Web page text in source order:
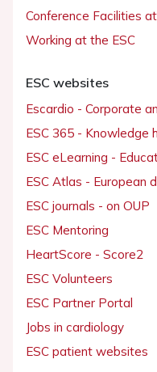
Conference Facilities
Working at the ESC
ESC websites
Escardio - Corporate
ESC 365 - Knowledge
ESC eLearning -
ESC Atlas - European
ESC journals - on OUP
ESC Mentoring
HeartScore - Score2
ESC Volunteers
ESC Partner Portal
Jobs in cardiology
ESC patient websites